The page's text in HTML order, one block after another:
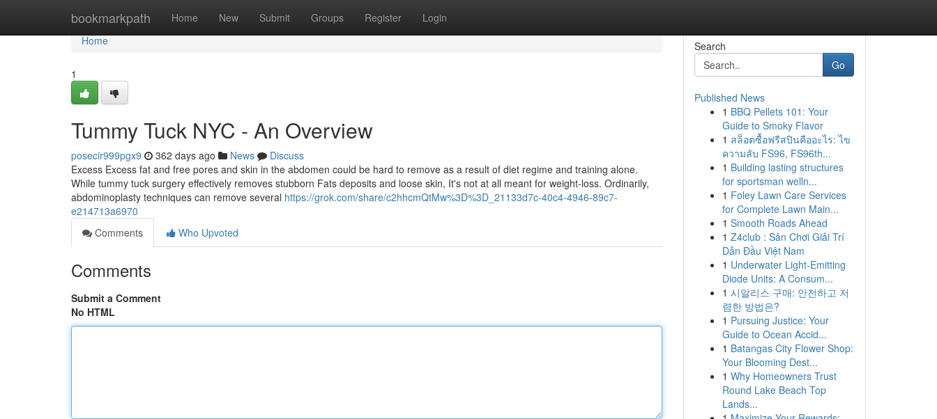
bookmarkpath Home New Submit Groups Register Login
Home
Home
1
Tummy Tuck NYC - An Overview
posecir999pgx9 362 days ago News
Discuss
Excess Excess fat and free pores and skin in the abdomen could be hard to remove as a result of diet regime and training alone.
While tummy tuck surgery effectively removes stubborn Fats deposits and loose skin, It's not at all meant for weight-loss. Ordinarily,
abdominoplasty techniques can remove several https://grok.com/share/c2hhcmQtMw%3D%3D_21133d7c-40c4-4946-89c7-
e214713a6970
Comments
Who Upvoted
Comments
Submit a Comment
No HTML
Search
Go
Published News
1 BBQ Pellets 101: Your
Guide to Smoky Flavor
1 สล็อตซื้อฟรีสปินคืออะไร: ไข
ความลับ FS96, FS96th...
1 Building lasting structures
for sportsman welln...
1 Foley Lawn Care Services
for Complete Lawn Main...
1 Smooth Roads Ahead
1 Z4club : Sân Chơi Giải Trí
Dẫn Đầu Việt Nam
1 Underwater Light-Emitting
Diode Units: A Consum...
1 시알리스 구매: 안전하고 저
렴한 방법은?
1 Pursuing Justice: Your
Guide to Ocean Accid...
1 Batangas City Flower Shop:
Your Blooming Dest...
1 Why Homeowners Trust
Round Lake Beach Top
Lands...